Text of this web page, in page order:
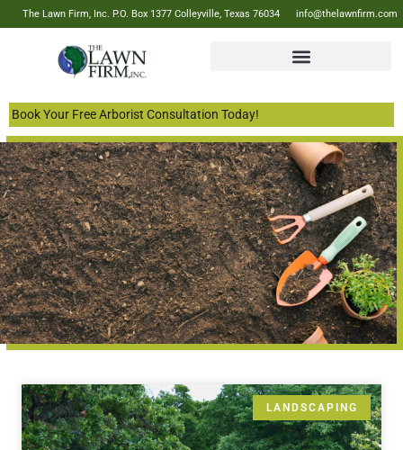
The Lawn Firm, Inc. P.O. Box 1377 Colleyville, Texas 76034 info@thelawnfirm.com
Book Your Free Arborist Consultation Today!
LANDSCAPING